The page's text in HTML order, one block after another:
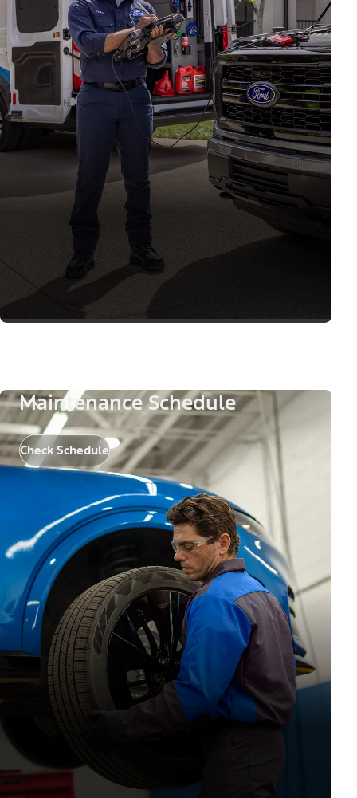
Maintenance Schedule
Check Schedule